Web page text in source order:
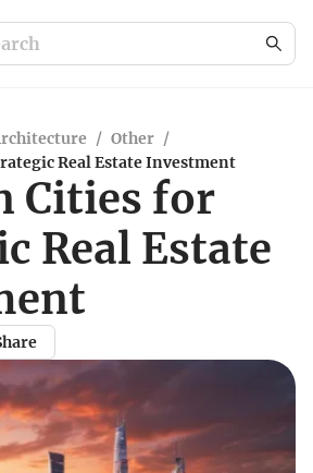
/ Other /
Real Estate Investment
Cities for
Real Estate